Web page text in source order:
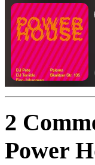
2
Power